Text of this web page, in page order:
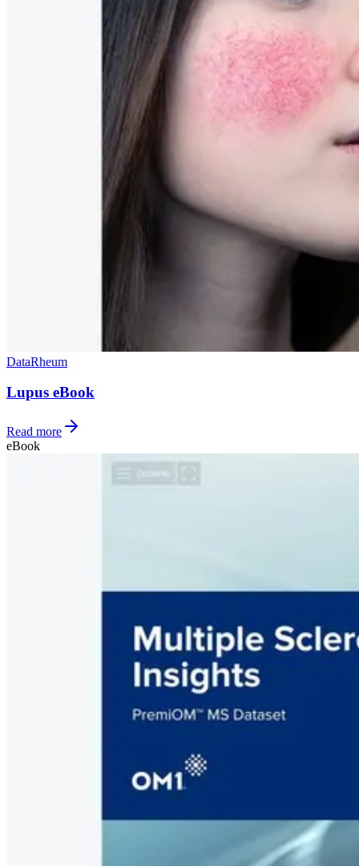
DataRheum
Lupus eBook
Read more
eBook